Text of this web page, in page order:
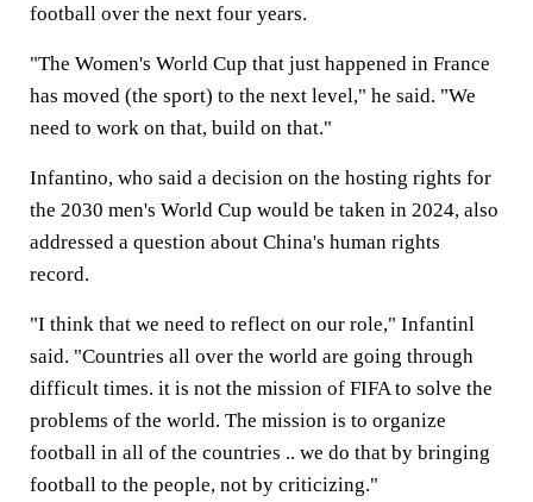
football over the next four years.
"The Women's World Cup that just happened in France
has moved (the sport) to the next level," he said. "We
need to work on that, build on that."
Infantino, who said a decision on the hosting rights for
the 2030 men's World Cup would be taken in 2024, also
addressed a question about China's human rights
record.
"I think that we need to reflect on our role," Infantinl
said. "Countries all over the world are going through
difficult times. it is not the mission of FIFA to solve the
problems of the world. The mission is to organize
football in all of the countries .. we do that by bringing
football to the people, not by criticizing."